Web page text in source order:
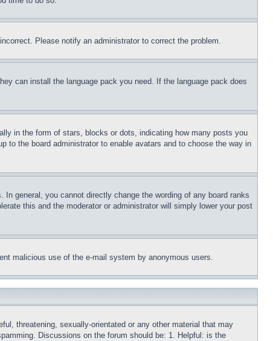
Please notify an administrator to correct the problem.
can install the language pack you need. If the language pack does
in the form of stars, blocks or dots, indicating how many posts you
to the board administrator to enable avatars and to choose the way in
general, you cannot directly change the wording of any board ranks
this and the moderator or administrator will simply lower your post
malicious use of the e-mail system by anonymous users.
threatening, sexually-orientated or any other material that may
Discussions on the forum should be: 1. Helpful: is the